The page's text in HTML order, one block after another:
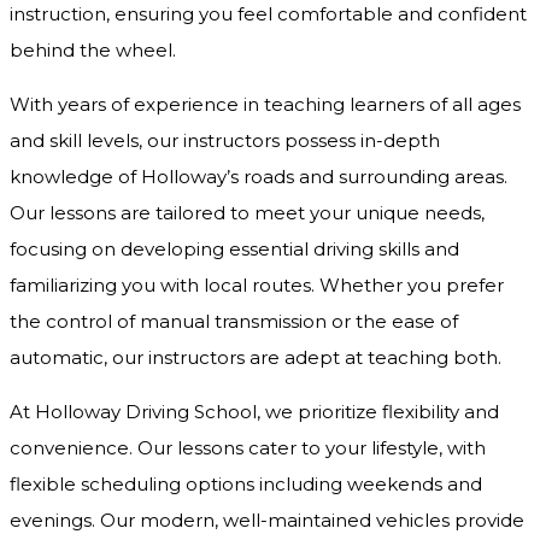
instruction, ensuring you feel comfortable and confident
behind the wheel.
With years of experience in teaching learners of all ages
and skill levels, our instructors possess in-depth
knowledge of Holloway’s roads and surrounding areas.
Our lessons are tailored to meet your unique needs,
focusing on developing essential driving skills and
familiarizing you with local routes. Whether you prefer
the control of manual transmission or the ease of
automatic, our instructors are adept at teaching both.
At Holloway Driving School, we prioritize flexibility and
convenience. Our lessons cater to your lifestyle, with
flexible scheduling options including weekends and
evenings. Our modern, well-maintained vehicles provide